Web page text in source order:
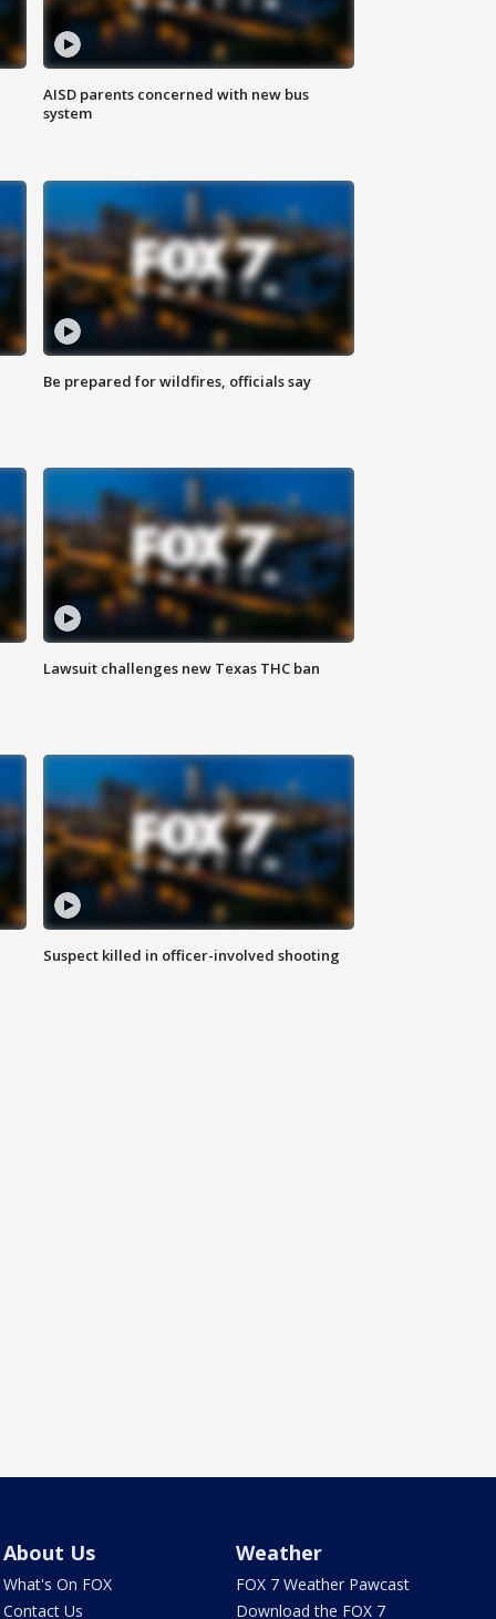
AISD parents concerned with new bus
system
Be prepared for wildfires, officials say
Lawsuit challenges new Texas THC ban
Suspect killed in officer-involved shooting
About Us
What's On FOX
Contact Us
Weather
FOX 7 Weather Pawcast
Download the FOX 7